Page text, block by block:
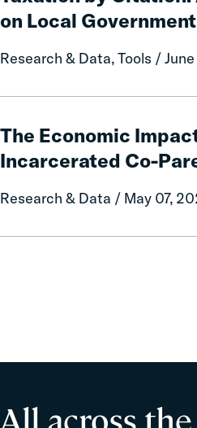
on Local
Research & Data, Tools /
Citation:
A
State
Report
on
Government
and
The Economic
Incarcerated Co-
Research & Data / May 07,
Economic
Impacts
on
of